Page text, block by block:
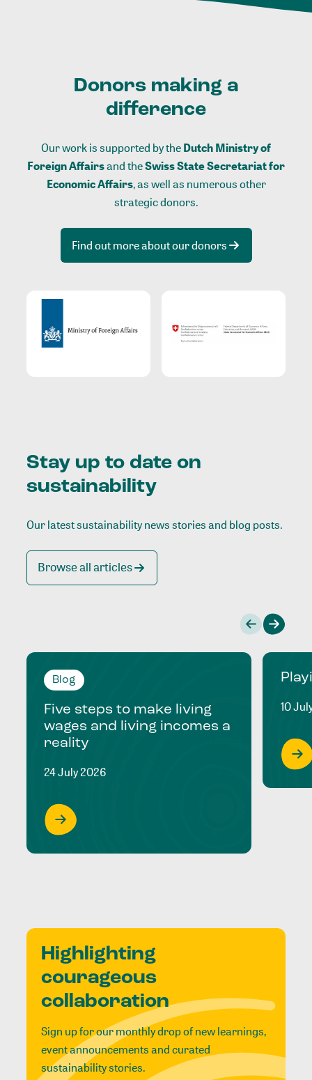
Donors making a
difference
Our work is supported by theDutch Ministry of
Foreign Affairsand theSwiss State Secretariat for
Economic Affairs, as well as numerous other
strategic donors.
Find out more about our donors
Stay up to date on
sustainability
Our latest sustainability news stories and blog posts.
Browse all articles
Blog
Five steps to make living
wages and living incomes a
reality
24 July 2026
10
Highlighting
courageous
collaboration
Sign up for our monthly drop of new learnings,
event announcements and curated
sustainability stories.